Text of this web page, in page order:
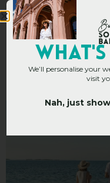
Top 10
The
We’ll personalise your
visit
Nah, just